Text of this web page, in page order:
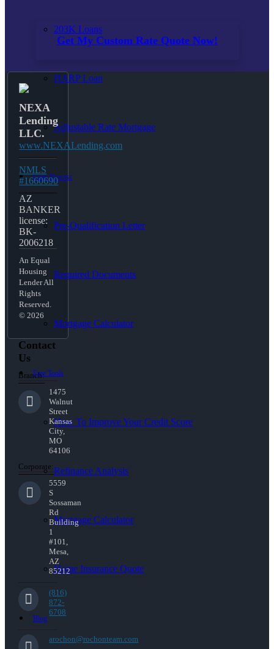
203K Loans
HARP Loan
Adjustable Rate Mortgage
Loan Process
Pre-Qualification Letter
Required Documents
Mortgage Calculator
Free Tools
How To Improve Your Credit Score
Refinance Analysis
Mortgage Calculator
Home Insurance Quote
Blog
Get My Custom Rate Quote Now!
NEXA
Lending
LLC.
www.NEXALending.com
NMLS
#1660690
AZ
BANKER
license:
BK-
2006218
An Equal
Housing
Lender All
Rights
Reserved.
© 2026
Contact
Us
Branch:
1475
Walnut
Street
Kansas
City,
MO
64106
Corporate:
5559
S
Sossaman
Rd
Building
1
#101,
Mesa,
AZ
85212
(816)
872-
6708
arochon@rochonteam.com